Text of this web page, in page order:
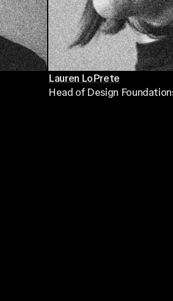
Lauren LoPrete
Head of Design